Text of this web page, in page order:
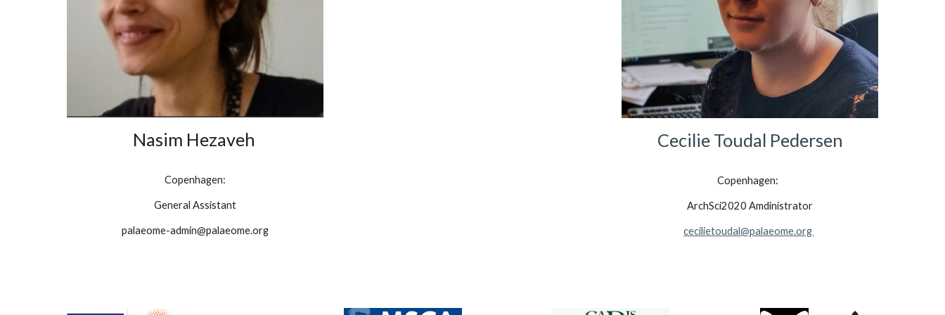
Nasim Hezaveh
Copenhagen:
General Assistant
palaeome-admin@palaeome.org
Cecilie Toudal Pedersen
Copenhagen:
ArchSci2020 Amdinistrator
cecilietoudal@palaeome.org